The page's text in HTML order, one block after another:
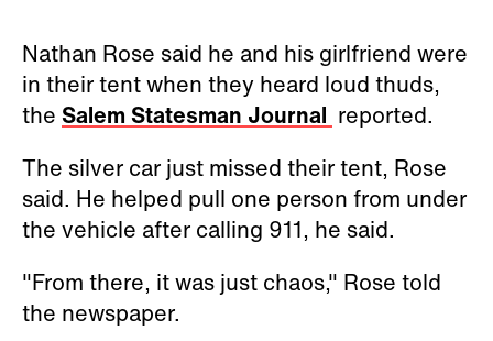
Nathan Rose said he and his girlfriend were
in their tent when they heard loud thuds,
the Salem Statesman Journal reported.
The silver car just missed their tent, Rose
said. He helped pull one person from under
the vehicle after calling 911, he said.
"From there, it was just chaos," Rose told
the newspaper.